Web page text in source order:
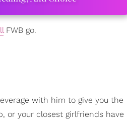
FWB go.
with him to give you the
or your closest girlfriends have